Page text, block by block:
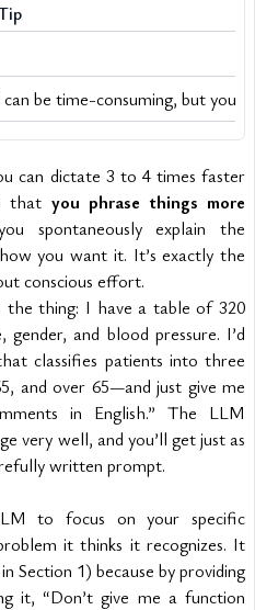
be time-consuming, but you
can dictate 3 to 4 times faster
that you phrase things more
spontaneously explain the
you want it. It’s exactly the
conscious effort.
the thing: I have a table of 320
and blood pressure. I’d
classifies patients into three
and over 65—and just give me
in English.” The LLM
very well, and you’ll get just as
written prompt.
to focus on your specific
it thinks it recognizes. It
Section 1) because by providing
it, “Don’t give me a function